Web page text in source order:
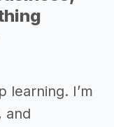
learning. I’m
and